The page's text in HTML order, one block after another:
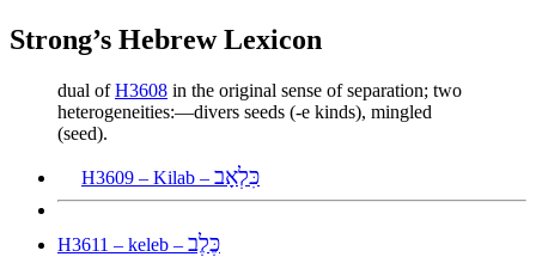
Strong’s Hebrew Lexicon
dual ofH3608 in the original sense of separation; two
heterogeneities:—divers seeds (-e kinds), mingled
(seed).
H3609 – Kilab – כִּלְאָב
H3611 – keleb – כֶּלֶב